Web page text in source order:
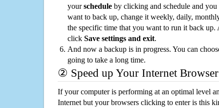
yourschedule by clicking and schedule and
want to back up, change it weekly, daily,
the specific time that you want to run it back up.
click Save settings and exit.
And now a backup is in progress. You can
going to take a long time.
② Speed up Your Internet Browser
If your computer is performing at an optimal level
Internet but your browsers clicking to enter is this